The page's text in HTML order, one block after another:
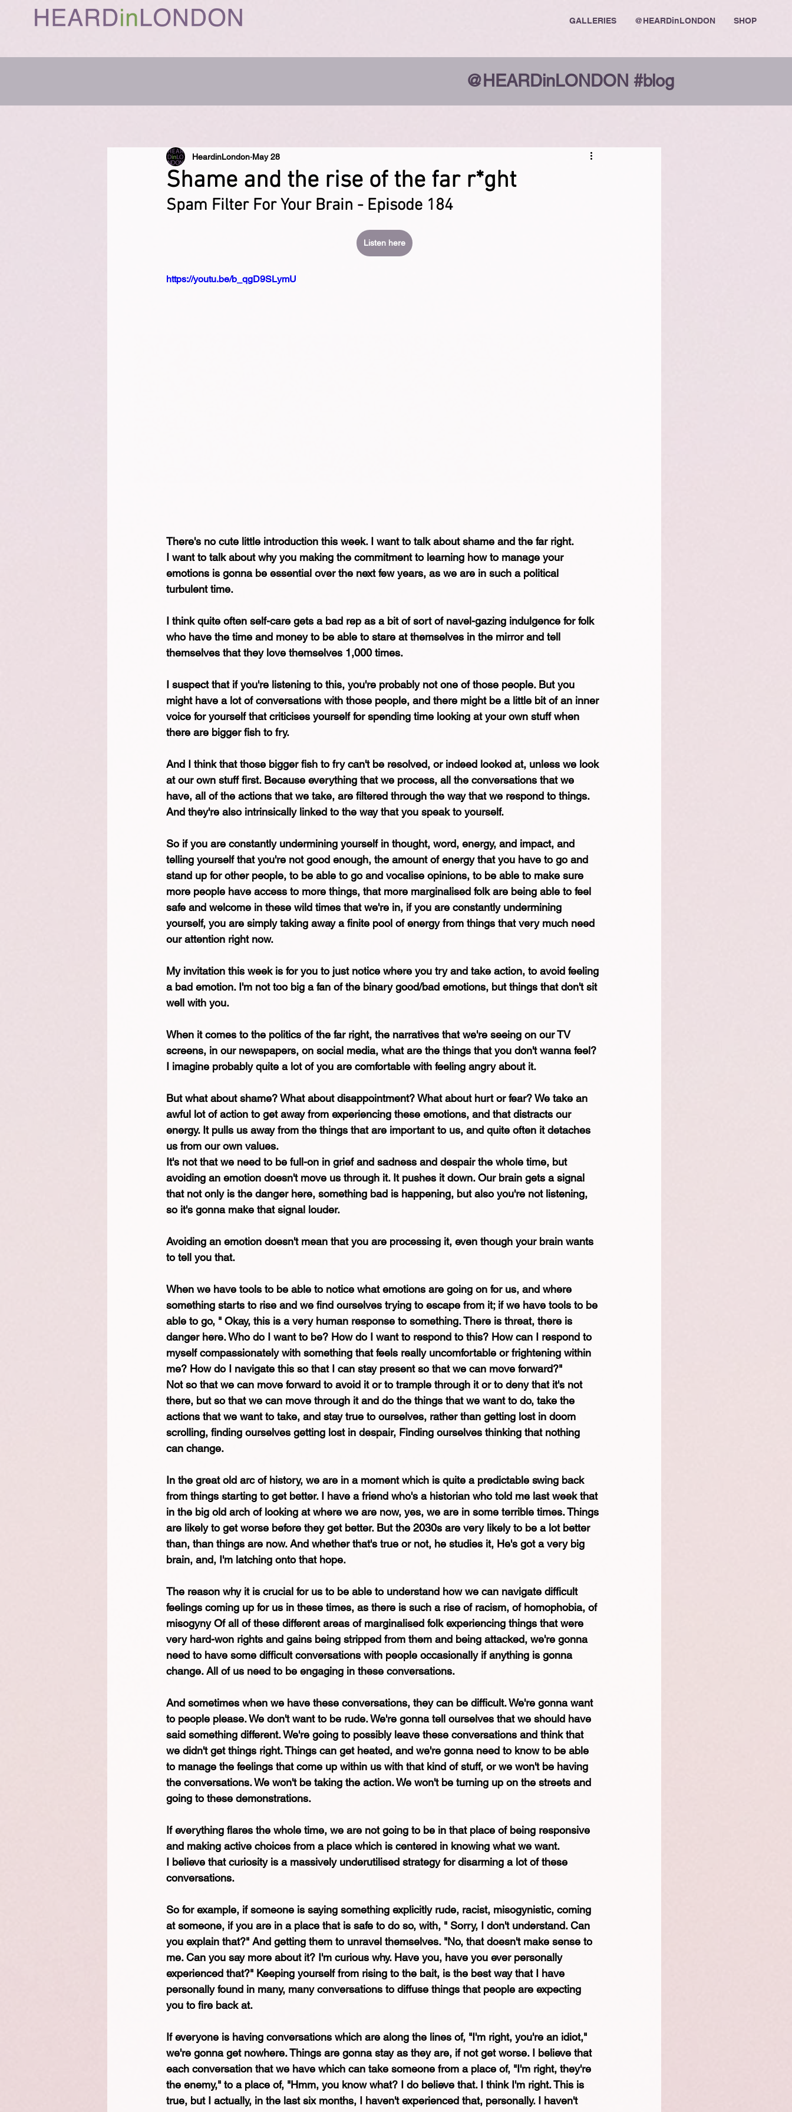
GALLERIES @HEARDinLONDON SHOP
@HEARDinLONDON #blog
Shame and the rise of the far r*ght
HeardinLondon May 28
Spam Filter For Your Brain - Episode 184
Listen here
https://youtu.be/b_qgD9SLymU
There's no cute little introduction this week. I want to talk about shame and the far right.
I want to talk about why you making the commitment to learning how to manage your
emotions is gonna be essential over the next few years, as we are in such a political
turbulent time.
I think quite often self-care gets a bad rep as a bit of sort of navel-gazing indulgence for folk
who have the time and money to be able to stare at themselves in the mirror and tell
themselves that they love themselves 1,000 times.
I suspect that if you're listening to this, you're probably not one of those people. But you
might have a lot of conversations with those people, and there might be a little bit of an inner
voice for yourself that criticises yourself for spending time looking at your own stuff when
there are bigger fish to fry.
And I think that those bigger fish to fry can't be resolved, or indeed looked at, unless we look
at our own stuff first. Because everything that we process, all the conversations that we
have, all of the actions that we take, are filtered through the way that we respond to things.
And they're also intrinsically linked to the way that you speak to yourself.
So if you are constantly undermining yourself in thought, word, energy, and impact, and
telling yourself that you're not good enough, the amount of energy that you have to go and
stand up for other people, to be able to go and vocalise opinions, to be able to make sure
more people have access to more things, that more marginalised folk are being able to feel
safe and welcome in these wild times that we're in, if you are constantly undermining
yourself, you are simply taking away a finite pool of energy from things that very much need
our attention right now.
My invitation this week is for you to just notice where you try and take action, to avoid feeling
a bad emotion. I'm not too big a fan of the binary good/bad emotions, but things that don't sit
well with you.
When it comes to the politics of the far right, the narratives that we're seeing on our TV
screens, in our newspapers, on social media, what are the things that you don't wanna feel?
I imagine probably quite a lot of you are comfortable with feeling angry about it.
But what about shame? What about disappointment? What about hurt or fear? We take an
awful lot of action to get away from experiencing these emotions, and that distracts our
energy. It pulls us away from the things that are important to us, and quite often it detaches
us from our own values.
It's not that we need to be full-on in grief and sadness and despair the whole time, but
avoiding an emotion doesn't move us through it. It pushes it down. Our brain gets a signal
that not only is the danger here, something bad is happening, but also you're not listening,
so it's gonna make that signal louder.
Avoiding an emotion doesn't mean that you are processing it, even though your brain wants
to tell you that.
When we have tools to be able to notice what emotions are going on for us, and where
something starts to rise and we find ourselves trying to escape from it; if we have tools to be
able to go, " Okay, this is a very human response to something. There is threat, there is
danger here. Who do I want to be? How do I want to respond to this? How can I respond to
myself compassionately with something that feels really uncomfortable or frightening within
me? How do I navigate this so that I can stay present so that we can move forward?"
Not so that we can move forward to avoid it or to trample through it or to deny that it's not
there, but so that we can move through it and do the things that we want to do, take the
actions that we want to take, and stay true to ourselves, rather than getting lost in doom
scrolling, finding ourselves getting lost in despair, Finding ourselves thinking that nothing
can change.
In the great old arc of history, we are in a moment which is quite a predictable swing back
from things starting to get better. I have a friend who's a historian who told me last week that
in the big old arch of looking at where we are now, yes, we are in some terrible times. Things
are likely to get worse before they get better. But the 2030s are very likely to be a lot better
than, than things are now. And whether that's true or not, he studies it, He's got a very big
brain, and, I'm latching onto that hope.
The reason why it is crucial for us to be able to understand how we can navigate difficult
feelings coming up for us in these times, as there is such a rise of racism, of homophobia, of
misogyny Of all of these different areas of marginalised folk experiencing things that were
very hard-won rights and gains being stripped from them and being attacked, we're gonna
need to have some difficult conversations with people occasionally if anything is gonna
change. All of us need to be engaging in these conversations.
And sometimes when we have these conversations, they can be difficult. We're gonna want
to people please. We don't want to be rude. We're gonna tell ourselves that we should have
said something different. We're going to possibly leave these conversations and think that
we didn't get things right. Things can get heated, and we're gonna need to know to be able
to manage the feelings that come up within us with that kind of stuff, or we won't be having
the conversations. We won't be taking the action. We won't be turning up on the streets and
going to these demonstrations.
If everything flares the whole time, we are not going to be in that place of being responsive
and making active choices from a place which is centered in knowing what we want.
I believe that curiosity is a massively underutilised strategy for disarming a lot of these
conversations.
So for example, if someone is saying something explicitly rude, racist, misogynistic, coming
at someone, if you are in a place that is safe to do so, with, " Sorry, I don't understand. Can
you explain that?" And getting them to unravel themselves. "No, that doesn't make sense to
me. Can you say more about it? I'm curious why. Have you, have you ever personally
experienced that?" Keeping yourself from rising to the bait, is the best way that I have
personally found in many, many conversations to diffuse things that people are expecting
you to fire back at.
If everyone is having conversations which are along the lines of, "I'm right, you're an idiot,"
we're gonna get nowhere. Things are gonna stay as they are, if not get worse. I believe that
each conversation that we have which can take someone from a place of, "I'm right, they're
the enemy," to a place of, "Hmm, you know what? I do believe that. I think I'm right. This is
true, but I actually, in the last six months, I haven't experienced that, personally. I haven't